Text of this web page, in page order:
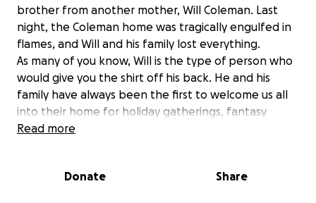
brother from another mother, Will Coleman. Last
night, the Coleman home was tragically engulfed in
flames, and Will and his family lost everything.
As many of you know, Will is the type of person who
would give you the shirt off his back. He and his
family have always been the first to welcome us all
into their home for holiday gatherings, fantasy
drafts, and summer BBQs. Their house has been a
This loss is unimaginable, and as they navigate the
Read more
Donate Share